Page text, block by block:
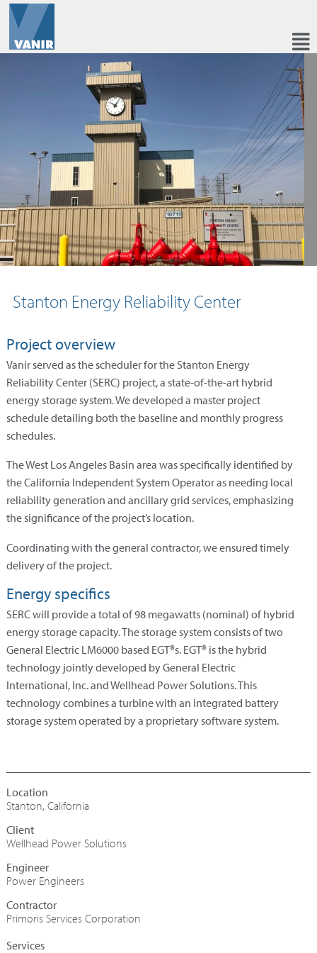
Stanton Energy Reliability Center
Project overview
Vanir served as the scheduler for the Stanton Energy
Reliability Center (SERC) project, a state-of-the-art hybrid
energy storage system. We developed a master project
schedule detailing both the baseline and monthly progress
schedules.
The West Los Angeles Basin area was specifically identified by
the California Independent System Operator as needing local
reliability generation and ancillary grid services, emphasizing
the significance of the project’s location.
Coordinating with the general contractor, we ensured timely
delivery of the project.
Energy specifics
SERC will provide a total of 98 megawatts (nominal) of hybrid
energy storage capacity. The storage system consists of two
General Electric LM6000 based EGT®s. EGT® is the hybrid
technology jointly developed by General Electric
International, Inc. and Wellhead Power Solutions. This
technology combines a turbine with an integrated battery
storage system operated by a proprietary software system.
Stanton, California
Wellhead Power Solutions
Engineer
Power Engineers
Contractor
Primoris Services Corporation